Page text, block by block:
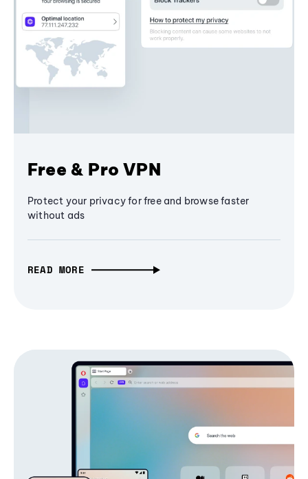
Free & Pro VPN
Protect your privacy for free and browse faster
without ads
READ MORE